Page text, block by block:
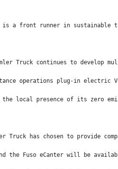
is a front runner in sustainable
Truck continues to develop
operations plug-in electric
the local presence of its zero
Truck has chosen to provide
the Fuso eCanter will be